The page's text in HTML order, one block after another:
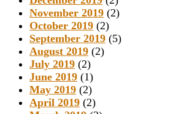
November 2019 (2)
October 2019 (2)
September 2019 (5)
August 2019 (2)
July 2019 (2)
June 2019 (1)
May 2019 (2)
April 2019 (2)